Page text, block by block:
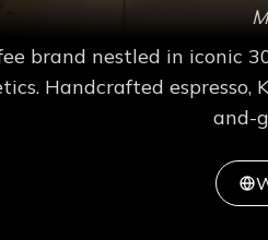
brand nestled in iconic
Handcrafted
and-